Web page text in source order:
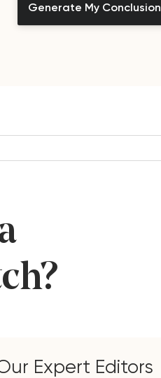
Generate My Conclusion
Expert Editors